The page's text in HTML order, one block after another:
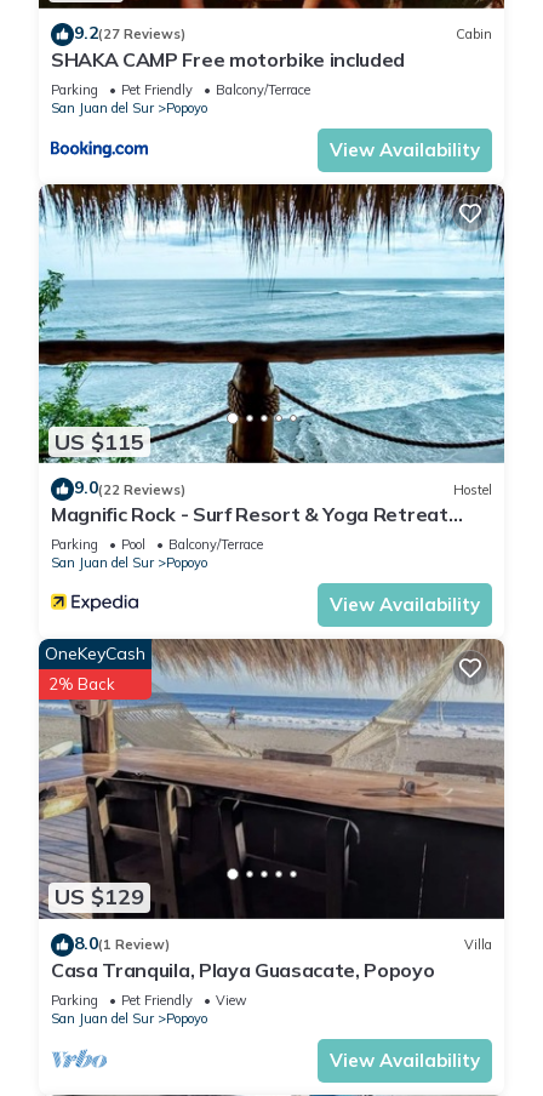
9.2(27 Reviews) Cabin
SHAKA CAMP Free motorbike included
Parking Pet Friendly
Balcony/Terrace
San Juan del Sur
Popoyo
View Availability
US $115
9.0(22 Reviews) Hostel
Magnific Rock - Surf Resort & Yoga Retreat
Nicaragua - Hostel
Parking Pool
Balcony/Terrace
San Juan del Sur
Popoyo
View Availability
US $129
OneKeyCash
2% Back
8.0(1 Review) Villa
Casa Tranquila, Playa Guasacate, Popoyo
Parking Pet Friendly
View
San Juan del Sur
Popoyo
View Availability